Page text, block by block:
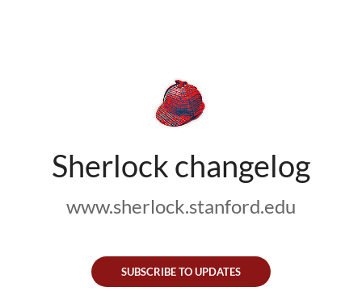
Sherlock changelog
www.sherlock.stanford.edu
SUBSCRIBE TO UPDATES